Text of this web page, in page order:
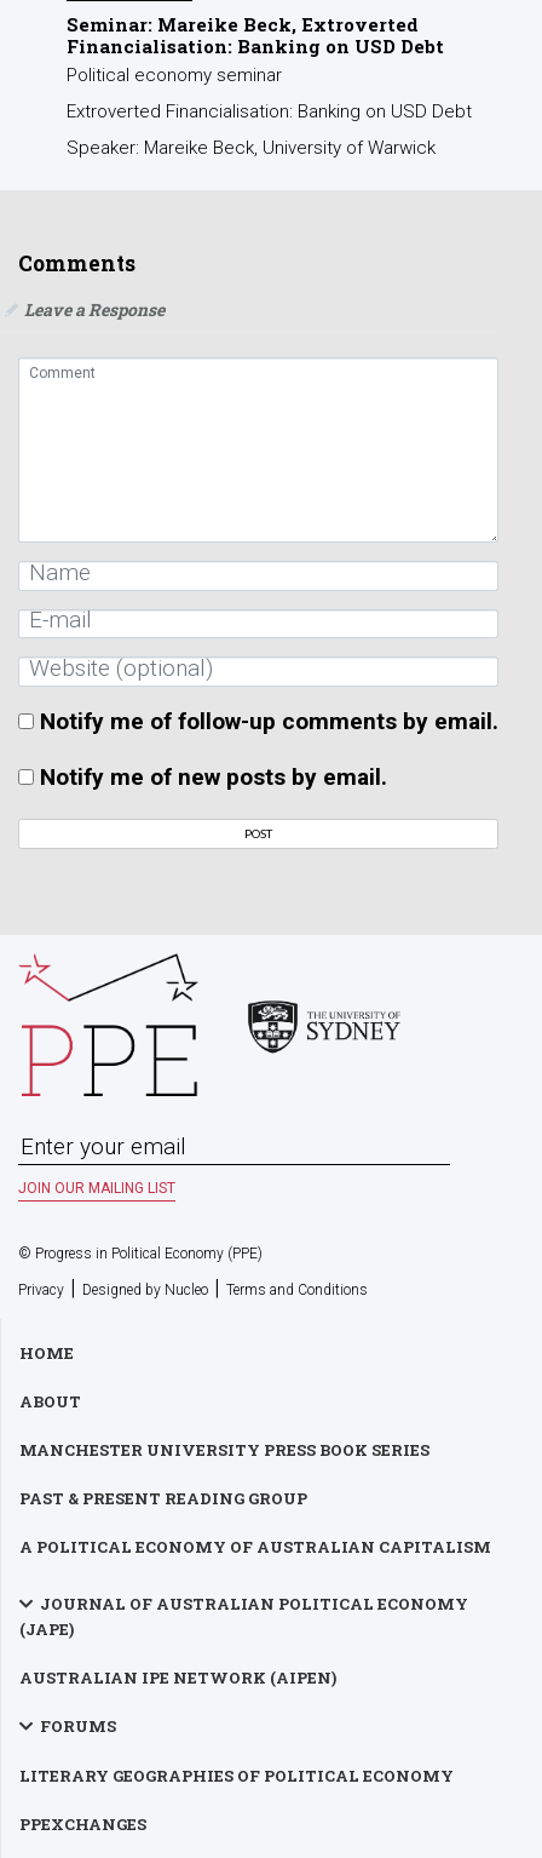
Seminar: Mareike Beck, Extroverted
Financialisation: Banking on USD Debt
Political economy seminar
Extroverted Financialisation: Banking on USD Debt
Speaker: Mareike Beck, University of Warwick
Comments
Leave a Response
Notify me of follow-up comments by email.
Notify me of new posts by email.
© Progress in Political Economy (PPE)
Privacy | Designed by Nucleo | Terms and Conditions
HOME
ABOUT
MANCHESTER UNIVERSITY PRESS BOOK SERIES
PAST & PRESENT READING GROUP
A POLITICAL ECONOMY OF AUSTRALIAN CAPITALISM
JOURNAL OF AUSTRALIAN POLITICAL ECONOMY
(JAPE)
AUSTRALIAN IPE NETWORK (AIPEN)
FORUMS
LITERARY GEOGRAPHIES OF POLITICAL ECONOMY
PPEXCHANGES